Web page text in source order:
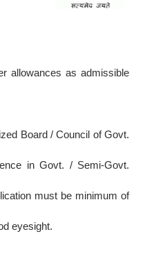
allowances as admissible
Board / Council of Govt.
in Govt. / Semi-Govt.
must be minimum of
eyesight.